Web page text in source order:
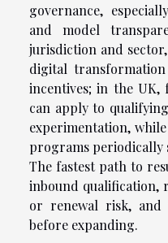
governance,
and model
jurisdiction and
digital
incentives; in the UK,
can apply to
experimentation,
programs periodically
The fastest path to
inbound qualification,
or renewal risk, and
before expanding.